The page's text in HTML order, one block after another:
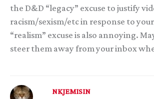
the D&D “legacy” excuse to justify
racism/sexism/etc in response to
“realism” excuse is also annoying.
steer them away from your inbox
NKJEMISIN